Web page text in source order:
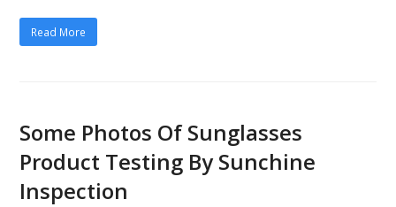
Read More
Some Photos Of Sunglasses
Product Testing By Sunchine
Inspection